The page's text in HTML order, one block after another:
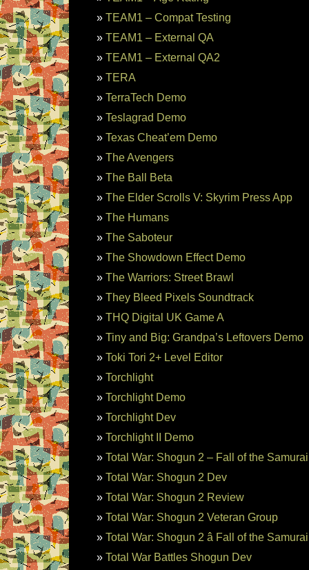
TEAM1 – Compat Testing
TEAM1 – External QA
TEAM1 – External QA2
TERA
TerraTech Demo
Teslagrad Demo
Texas Cheat’em Demo
The Avengers
The Ball Beta
The Elder Scrolls V: Skyrim Press App
The Humans
The Saboteur
The Showdown Effect Demo
The Warriors: Street Brawl
They Bleed Pixels Soundtrack
THQ Digital UK Game A
Tiny and Big: Grandpa’s Leftovers Demo
Toki Tori 2+ Level Editor
Torchlight
Torchlight Demo
Torchlight Dev
Torchlight II Demo
Total War: Shogun 2 – Fall of the
Total War: Shogun 2 Dev
Total War: Shogun 2 Review
Total War: Shogun 2 Veteran Group
Total War: Shogun 2 â Fall of the
Total War Battles Shogun Dev